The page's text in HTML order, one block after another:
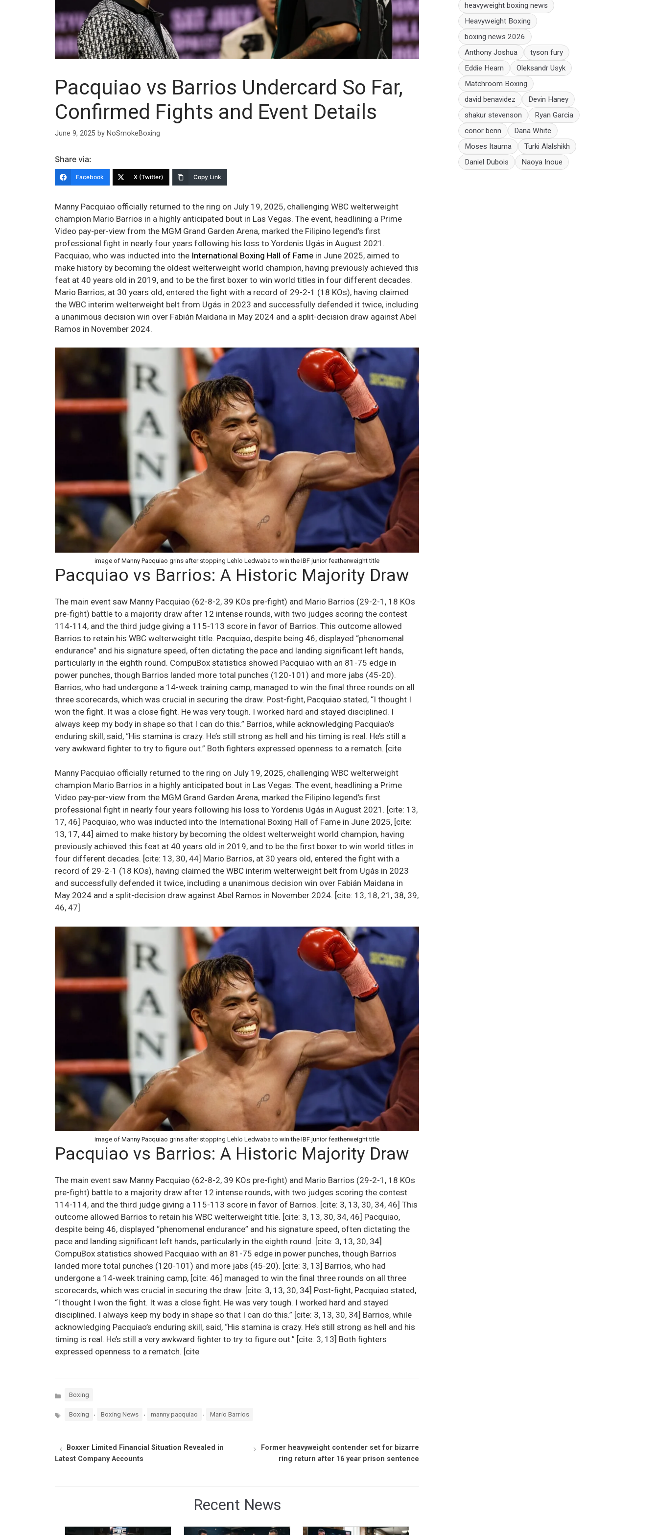
Pacquiao vs Barrios Undercard So Far,
Confirmed Fights and Event Details
June 9, 2025 by NoSmokeBoxing
Share via:
Facebook X (Twitter) Copy Link
Manny Pacquiao officially returned to the ring on July 19, 2025, challenging WBC welterweight
champion Mario Barrios in a highly anticipated bout in Las Vegas. The event, headlining a Prime
Video pay-per-view from the MGM Grand Garden Arena, marked the Filipino legend’s first
professional fight in nearly four years following his loss to Yordenis Ugás in August 2021.
Pacquiao, who was inducted into the International Boxing Hall of Fame in June 2025, aimed to
make history by becoming the oldest welterweight world champion, having previously achieved this
feat at 40 years old in 2019, and to be the first boxer to win world titles in four different decades.
Mario Barrios, at 30 years old, entered the fight with a record of 29-2-1 (18 KOs), having claimed
the WBC interim welterweight belt from Ugás in 2023 and successfully defended it twice, including
a unanimous decision win over Fabián Maidana in May 2024 and a split-decision draw against Abel
Ramos in November 2024.
image of Manny Pacquiao grins after stopping Lehlo Ledwaba to win the IBF junior featherweight title
Pacquiao vs Barrios: A Historic Majority Draw
The main event saw Manny Pacquiao (62-8-2, 39 KOs pre-fight) and Mario Barrios (29-2-1, 18 KOs
pre-fight) battle to a majority draw after 12 intense rounds, with two judges scoring the contest
114-114, and the third judge giving a 115-113 score in favor of Barrios. This outcome allowed
Barrios to retain his WBC welterweight title. Pacquiao, despite being 46, displayed “phenomenal
endurance” and his signature speed, often dictating the pace and landing significant left hands,
particularly in the eighth round. CompuBox statistics showed Pacquiao with an 81-75 edge in
power punches, though Barrios landed more total punches (120-101) and more jabs (45-20).
Barrios, who had undergone a 14-week training camp, managed to win the final three rounds on all
three scorecards, which was crucial in securing the draw. Post-fight, Pacquiao stated, “I thought I
won the fight. It was a close fight. He was very tough. I worked hard and stayed disciplined. I
always keep my body in shape so that I can do this.” Barrios, while acknowledging Pacquiao’s
enduring skill, said, “His stamina is crazy. He’s still strong as hell and his timing is real. He’s still a
very awkward fighter to try to figure out.” Both fighters expressed openness to a rematch. [cite
Manny Pacquiao officially returned to the ring on July 19, 2025, challenging WBC welterweight
champion Mario Barrios in a highly anticipated bout in Las Vegas. The event, headlining a Prime
Video pay-per-view from the MGM Grand Garden Arena, marked the Filipino legend’s first
professional fight in nearly four years following his loss to Yordenis Ugás in August 2021. [cite: 13,
17, 46] Pacquiao, who was inducted into the International Boxing Hall of Fame in June 2025, [cite:
13, 17, 44] aimed to make history by becoming the oldest welterweight world champion, having
previously achieved this feat at 40 years old in 2019, and to be the first boxer to win world titles in
four different decades. [cite: 13, 30, 44] Mario Barrios, at 30 years old, entered the fight with a
record of 29-2-1 (18 KOs), having claimed the WBC interim welterweight belt from Ugás in 2023
and successfully defended it twice, including a unanimous decision win over Fabián Maidana in
May 2024 and a split-decision draw against Abel Ramos in November 2024. [cite: 13, 18, 21, 38, 39,
46, 47]
image of Manny Pacquiao grins after stopping Lehlo Ledwaba to win the IBF junior featherweight title
Pacquiao vs Barrios: A Historic Majority Draw
The main event saw Manny Pacquiao (62-8-2, 39 KOs pre-fight) and Mario Barrios (29-2-1, 18 KOs
pre-fight) battle to a majority draw after 12 intense rounds, with two judges scoring the contest
114-114, and the third judge giving a 115-113 score in favor of Barrios. [cite: 3, 13, 30, 34, 46] This
outcome allowed Barrios to retain his WBC welterweight title. [cite: 3, 13, 30, 34, 46] Pacquiao,
despite being 46, displayed “phenomenal endurance” and his signature speed, often dictating the
pace and landing significant left hands, particularly in the eighth round. [cite: 3, 13, 30, 34]
CompuBox statistics showed Pacquiao with an 81-75 edge in power punches, though Barrios
landed more total punches (120-101) and more jabs (45-20). [cite: 3, 13] Barrios, who had
undergone a 14-week training camp, [cite: 46] managed to win the final three rounds on all three
scorecards, which was crucial in securing the draw. [cite: 3, 13, 30, 34] Post-fight, Pacquiao stated,
“I thought I won the fight. It was a close fight. He was very tough. I worked hard and stayed
disciplined. I always keep my body in shape so that I can do this.” [cite: 3, 13, 30, 34] Barrios, while
acknowledging Pacquiao’s enduring skill, said, “His stamina is crazy. He’s still strong as hell and his
timing is real. He’s still a very awkward fighter to try to figure out.” [cite: 3, 13] Both fighters
expressed openness to a rematch. [cite
Categories
Boxing
Tags Boxing , Boxing News , manny pacquiao , Mario Barrios
Boxxer Limited Financial Situation Revealed in
Latest Company Accounts
Former heavyweight contender set for bizarre
ring return after 16 year prison sentence
Recent News
heavyweight boxing news
Heavyweight Boxing
boxing news 2026
Anthony Joshua
tyson fury
Eddie Hearn
Oleksandr Usyk
Matchroom Boxing
david benavidez
Devin Haney
shakur stevenson
Ryan Garcia
conor benn
Dana White
Moses Itauma
Turki Alalshikh
Daniel Dubois
Naoya Inoue